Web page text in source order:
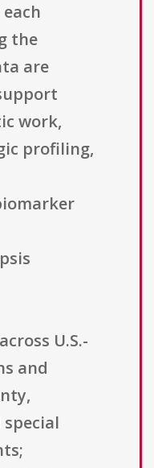
the
are
work,
profiling,
U.S.-
and